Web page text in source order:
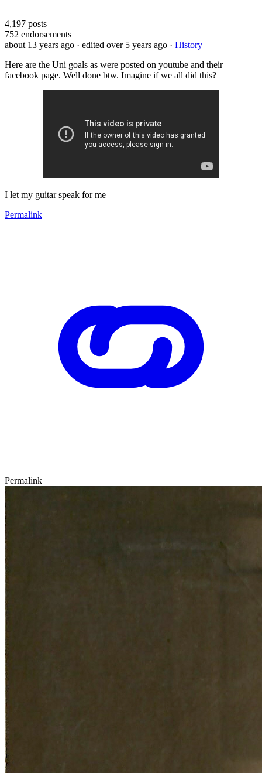
4,197 posts
752 endorsements
about 13 years ago · edited over 5 years ago · History
Here are the Uni goals as were posted on youtube and their
facebook page. Well done btw. Imagine if we all did this?
I let my guitar speak for me
Permalink
Permalink